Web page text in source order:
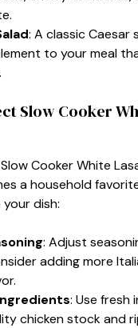
: A classic Caesar
to your meal
Slow Cooker
Cooker White
a household
dish:
: Adjust
adding more
: Use fresh
chicken stock and